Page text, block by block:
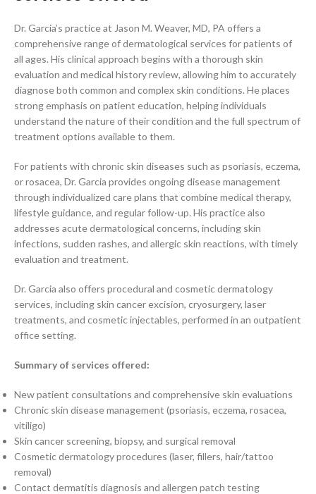
Dr. Garcia’s practice at Jason M. Weaver, MD, PA offers a
comprehensive range of dermatological services for patients of
all ages. His clinical approach begins with a thorough skin
evaluation and medical history review, allowing him to accurately
diagnose both common and complex skin conditions. He places
strong emphasis on patient education, helping individuals
understand the nature of their condition and the full spectrum of
treatment options available to them.
For patients with chronic skin diseases such as psoriasis, eczema,
or rosacea, Dr. Garcia provides ongoing disease management
through individualized care plans that combine medical therapy,
lifestyle guidance, and regular follow-up. His practice also
addresses acute dermatological concerns, including skin
infections, sudden rashes, and allergic skin reactions, with timely
evaluation and treatment.
Dr. Garcia also offers procedural and cosmetic dermatology
services, including skin cancer excision, cryosurgery, laser
treatments, and cosmetic injectables, performed in an outpatient
office setting.
Summary of services offered:
New patient consultations and comprehensive skin evaluations
Chronic skin disease management (psoriasis, eczema, rosacea,
vitiligo)
Skin cancer screening, biopsy, and surgical removal
Cosmetic dermatology procedures (laser, fillers, hair/tattoo
removal)
Contact dermatitis diagnosis and allergen patch testing